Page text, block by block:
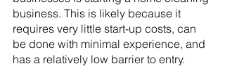
business. This is likely because it
requires very little start-up costs, can
be done with minimal experience, and
has a relatively low barrier to entry.